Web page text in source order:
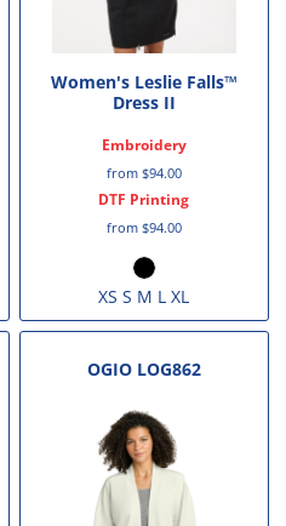
Women's Leslie Falls™
Dress II
Embroidery
from $94.00
DTF Printing
from $94.00
XS S M L XL
OGIO LOG862